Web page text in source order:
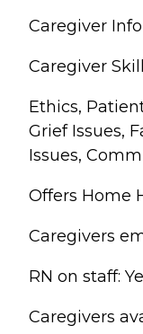
Caregiver
Caregiver
Ethics,
Grief Issues,
Issues,
Offers Home
Caregivers
RN on staff:
Caregivers